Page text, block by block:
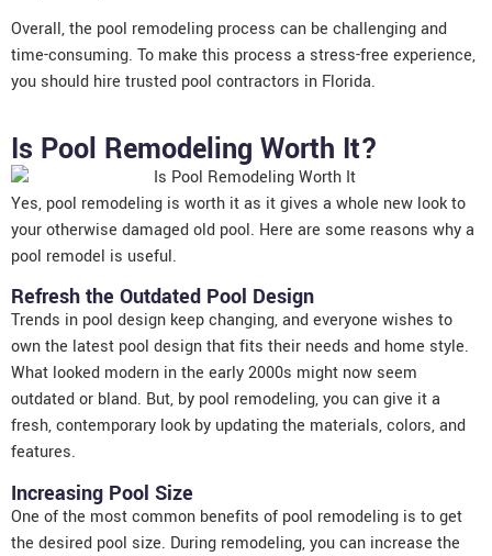
Overall, the pool remodeling process can be challenging and
time-consuming. To make this process a stress-free experience,
you should hire trusted pool contractors in Florida.
Is Pool Remodeling Worth It?
Yes, pool remodeling is worth it as it gives a whole new look to
your otherwise damaged old pool. Here are some reasons why a
pool remodel is useful.
Refresh the Outdated Pool Design
Trends in pool design keep changing, and everyone wishes to
own the latest pool design that fits their needs and home style.
What looked modern in the early 2000s might now seem
outdated or bland. But, by pool remodeling, you can give it a
fresh, contemporary look by updating the materials, colors, and
features.
Increasing Pool Size
One of the most common benefits of pool remodeling is to get
the desired pool size. During remodeling, you can increase the